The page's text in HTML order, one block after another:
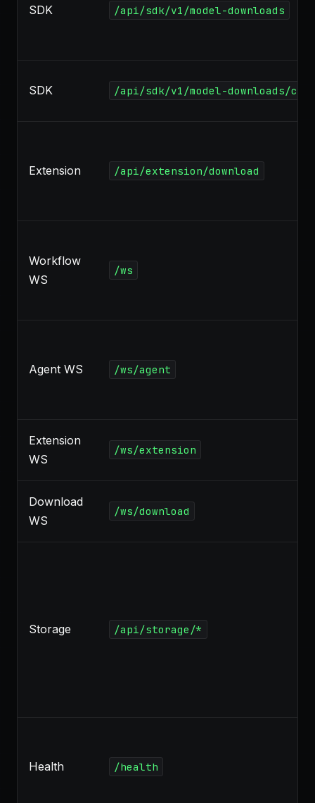
SDK /api/sdk/v1/model-downloads
SDK /api/sdk/v1/model-downloads/
Extension /api/extension/download
Workflow
WS
/ws
Agent WS /ws/agent
Extension
WS
/ws/extension
Download
WS
/ws/download
Storage /api/storage/*
Health /health